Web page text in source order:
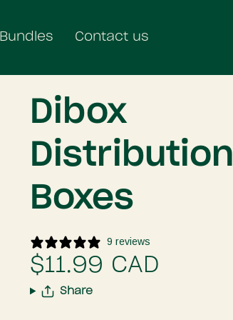
Bundles Contact us
Dibox
Distribution
Boxes
9 reviews
$11.99 CAD
Share